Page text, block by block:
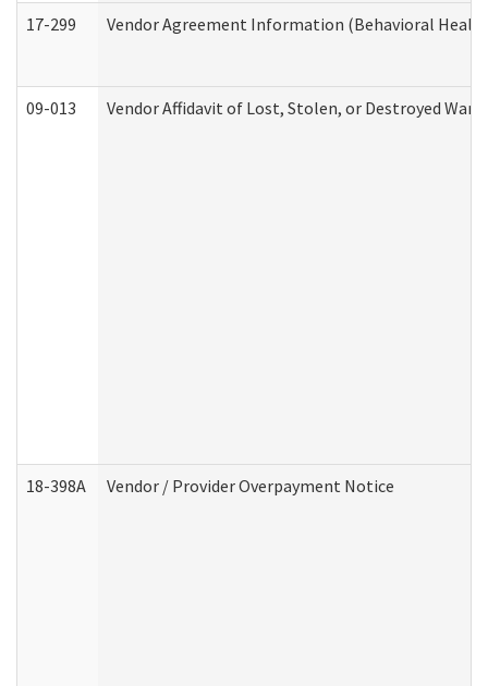
17-299 Vendor Agreement Information (Behavioral
09-013 Vendor Affidavit of Lost, Stolen, or Destroyed
18-398A Vendor / Provider Overpayment Notice